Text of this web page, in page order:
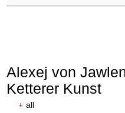
Alexej von
Ketterer Kunst
+ all